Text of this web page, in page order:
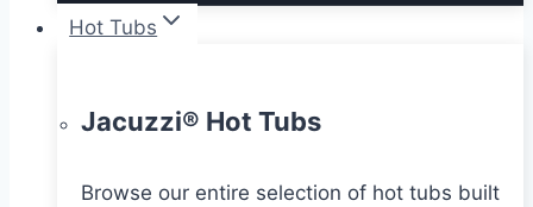
Hot Tubs
Jacuzzi® Hot Tubs
Browse our entire selection of hot tubs built